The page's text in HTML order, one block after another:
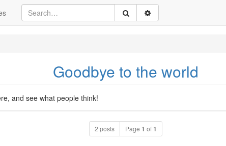
Goodbye to the world
and see what people think!
2 posts Page 1 of1